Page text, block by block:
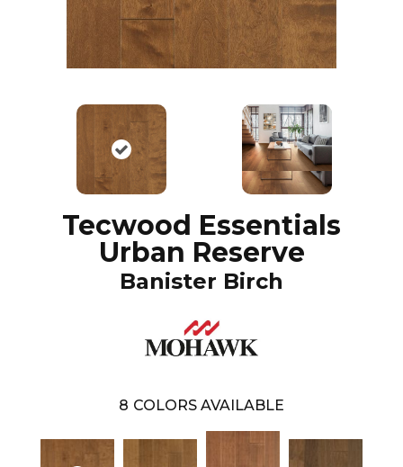
Tecwood Essentials
Urban Reserve
Banister Birch
8 COLORS AVAILABLE